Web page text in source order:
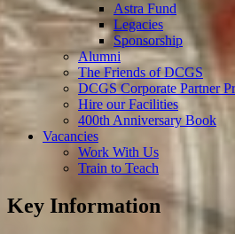
Astra Fund
Legacies
Sponsorship
Alumni
The Friends of DCGS
DCGS Corporate Partner
Hire our Facilities
400th Anniversary Book
Vacancies
Work With Us
Train to Teach
Key Information